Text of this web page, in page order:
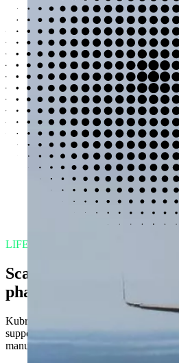
LIFE SCIENCES
Scaling data
pharmaceuticals
Kubrick helped a global
support to modernize operations,
manual effort.